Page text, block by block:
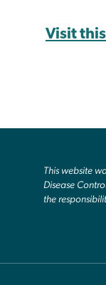
Visit
This website
Disease
the